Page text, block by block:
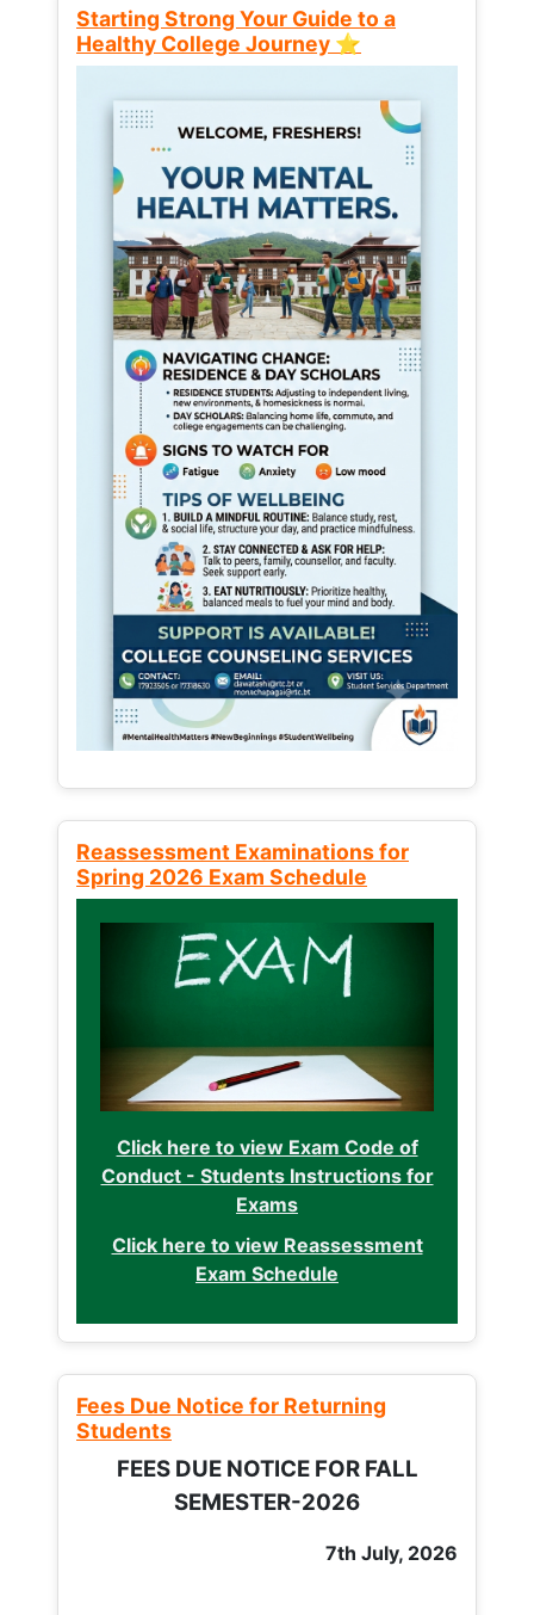
Starting Strong Your Guide to a
Healthy College Journey ⭐
Reassessment Examinations for
Spring 2026 Exam Schedule
Click here to view Exam Code of
Conduct - Students Instructions for
Exams
Click here to view Reassessment
Exam Schedule
Fees Due Notice for Returning
Students
FEES DUE NOTICE FOR FALL
SEMESTER-2026
7th July, 2026